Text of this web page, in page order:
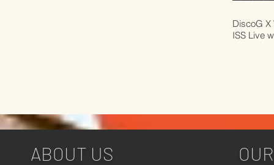
DiscoG X
ISS Live
ABOUT US